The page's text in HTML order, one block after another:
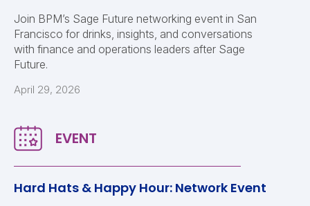
Join BPM’s Sage Future networking event in San
Francisco for drinks, insights, and conversations
with finance and operations leaders after Sage
Future.
April 29, 2026
Hard Hats & Happy Hour: Network Event